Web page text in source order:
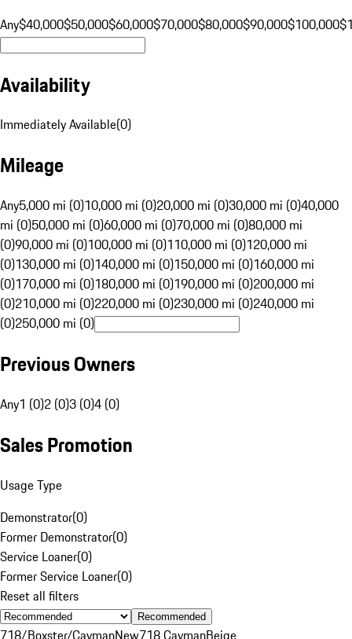
Any$40,000$50,000$60,000$70,000$80,000$90,000$100,000
Availability
Immediately Available(0)
Mileage
Any5,000 mi (0)10,000 mi (0)20,000 mi (0)30,000 mi (0)40,000
mi (0)50,000 mi (0)60,000 mi (0)70,000 mi (0)80,000 mi
(0)90,000 mi (0)100,000 mi (0)110,000 mi (0)120,000 mi
(0)130,000 mi (0)140,000 mi (0)150,000 mi (0)160,000 mi
(0)170,000 mi (0)180,000 mi (0)190,000 mi (0)200,000 mi
(0)210,000 mi (0)220,000 mi (0)230,000 mi (0)240,000 mi
(0)250,000 mi (0)
Previous Owners
Any1 (0)2 (0)3 (0)4 (0)
Sales Promotion
Usage Type
Demonstrator(0)
Former Demonstrator(0)
Service Loaner(0)
Former Service Loaner(0)
Reset all filters
Recommended
718/Boxster/CaymanNew718 CaymanBeige